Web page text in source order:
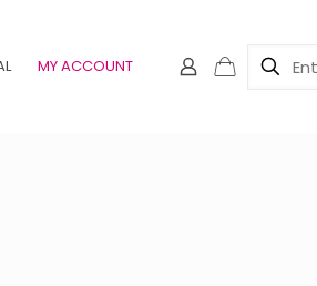
MY ACCOUNT